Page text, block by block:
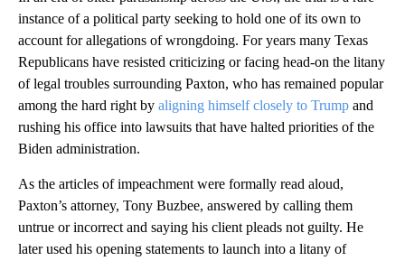
instance of a political party seeking to hold one of its own to
account for allegations of wrongdoing. For years many Texas
Republicans have resisted criticizing or facing head-on the litany
of legal troubles surrounding Paxton, who has remained popular
among the hard right by aligning himself closely to Trump and
rushing his office into lawsuits that have halted priorities of the
Biden administration.
As the articles of impeachment were formally read aloud,
Paxton’s attorney, Tony Buzbee, answered by calling them
untrue or incorrect and saying his client pleads not guilty. He
later used his opening statements to launch into a litany of